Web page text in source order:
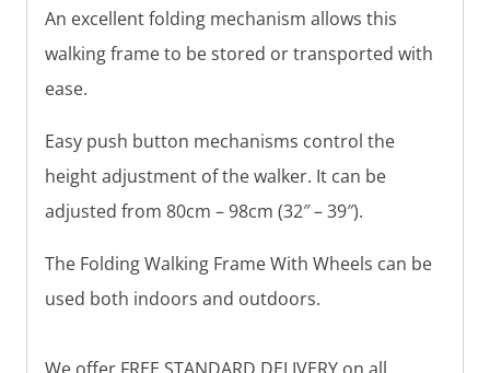
An excellent folding mechanism allows this
walking frame to be stored or transported with
ease.
Easy push button mechanisms control the
height adjustment of the walker. It can be
adjusted from 80cm – 98cm (32″ – 39″).
The Folding Walking Frame With Wheels can be
used both indoors and outdoors.